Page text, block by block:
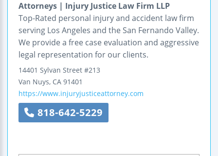
Attorneys | Injury Justice Law Firm LLP
Top-Rated personal injury and accident law firm
serving Los Angeles and the San Fernando Valley.
We provide a free case evaluation and aggressive
legal representation for our clients.
14401 Sylvan Street #213
Van Nuys, CA 91401
https://www.injuryjusticeattorney.com
818-642-5229